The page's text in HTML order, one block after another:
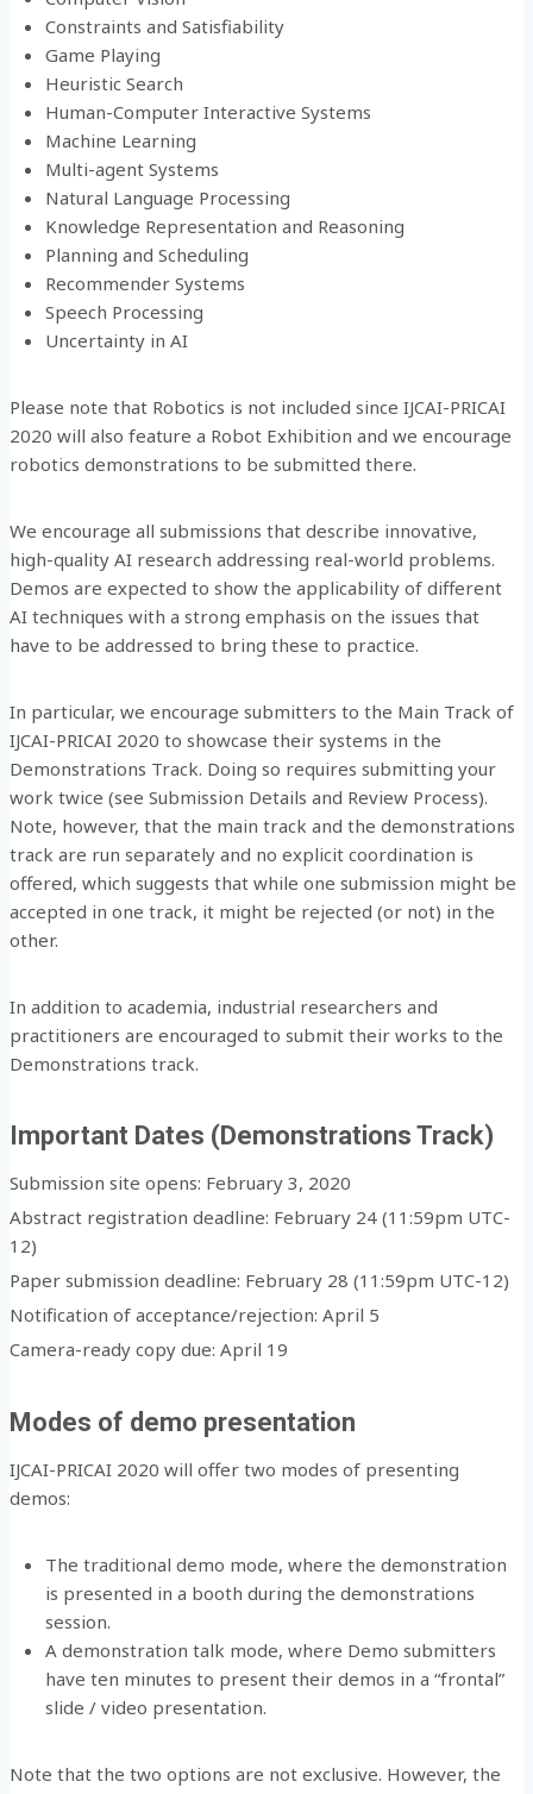
Constraints and Satisfiability
Game Playing
Heuristic Search
Human-Computer Interactive Systems
Machine Learning
Multi-agent Systems
Natural Language Processing
Knowledge Representation and Reasoning
Planning and Scheduling
Recommender Systems
Speech Processing
Uncertainty in AI
Please note that Robotics is not included since IJCAI-PRICAI
2020 will also feature a Robot Exhibition and we encourage
robotics demonstrations to be submitted there.
We encourage all submissions that describe innovative,
high-quality AI research addressing real-world problems.
Demos are expected to show the applicability of different
AI techniques with a strong emphasis on the issues that
have to be addressed to bring these to practice.
In particular, we encourage submitters to the Main Track of
IJCAI-PRICAI 2020 to showcase their systems in the
Demonstrations Track. Doing so requires submitting your
work twice (see Submission Details and Review Process).
Note, however, that the main track and the demonstrations
track are run separately and no explicit coordination is
offered, which suggests that while one submission might be
accepted in one track, it might be rejected (or not) in the
other.
In addition to academia, industrial researchers and
practitioners are encouraged to submit their works to the
Demonstrations track.
Important Dates (Demonstrations Track)
Submission site opens: February 3, 2020
Abstract registration deadline: February 24 (11:59pm UTC-
12)
Paper submission deadline: February 28 (11:59pm UTC-12)
Notification of acceptance/rejection: April 5
Camera-ready copy due: April 19
Modes of demo presentation
IJCAI-PRICAI 2020 will offer two modes of presenting
demos:
The traditional demo mode, where the demonstration
is presented in a booth during the demonstrations
session.
A demonstration talk mode, where Demo submitters
have ten minutes to present their demos in a “frontal”
slide / video presentation.
Note that the two options are not exclusive. However, the